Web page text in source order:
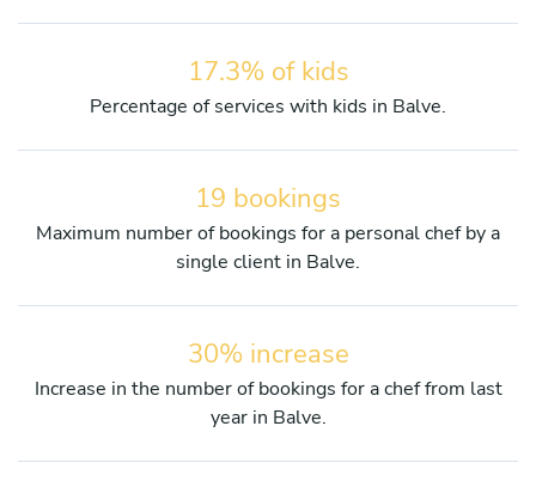
17.3% of kids
Percentage of services with kids in Balve.
19 bookings
Maximum number of bookings for a personal chef by a
single client in Balve.
30% increase
Increase in the number of bookings for a chef from last
year in Balve.